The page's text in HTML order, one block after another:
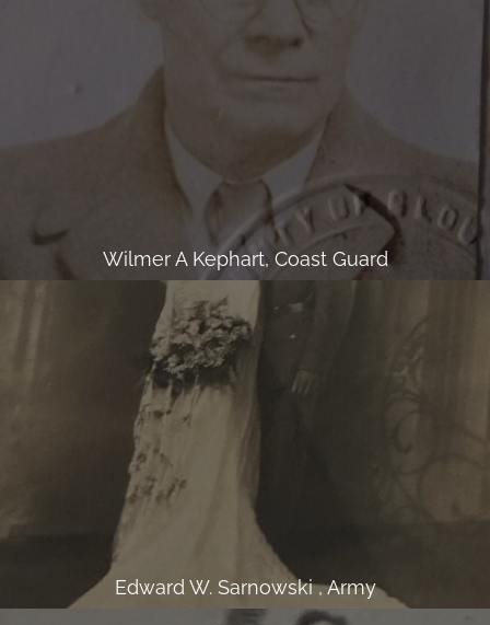
Wilmer A Kephart, Coast Guard
Edward W. Sarnowski , Army